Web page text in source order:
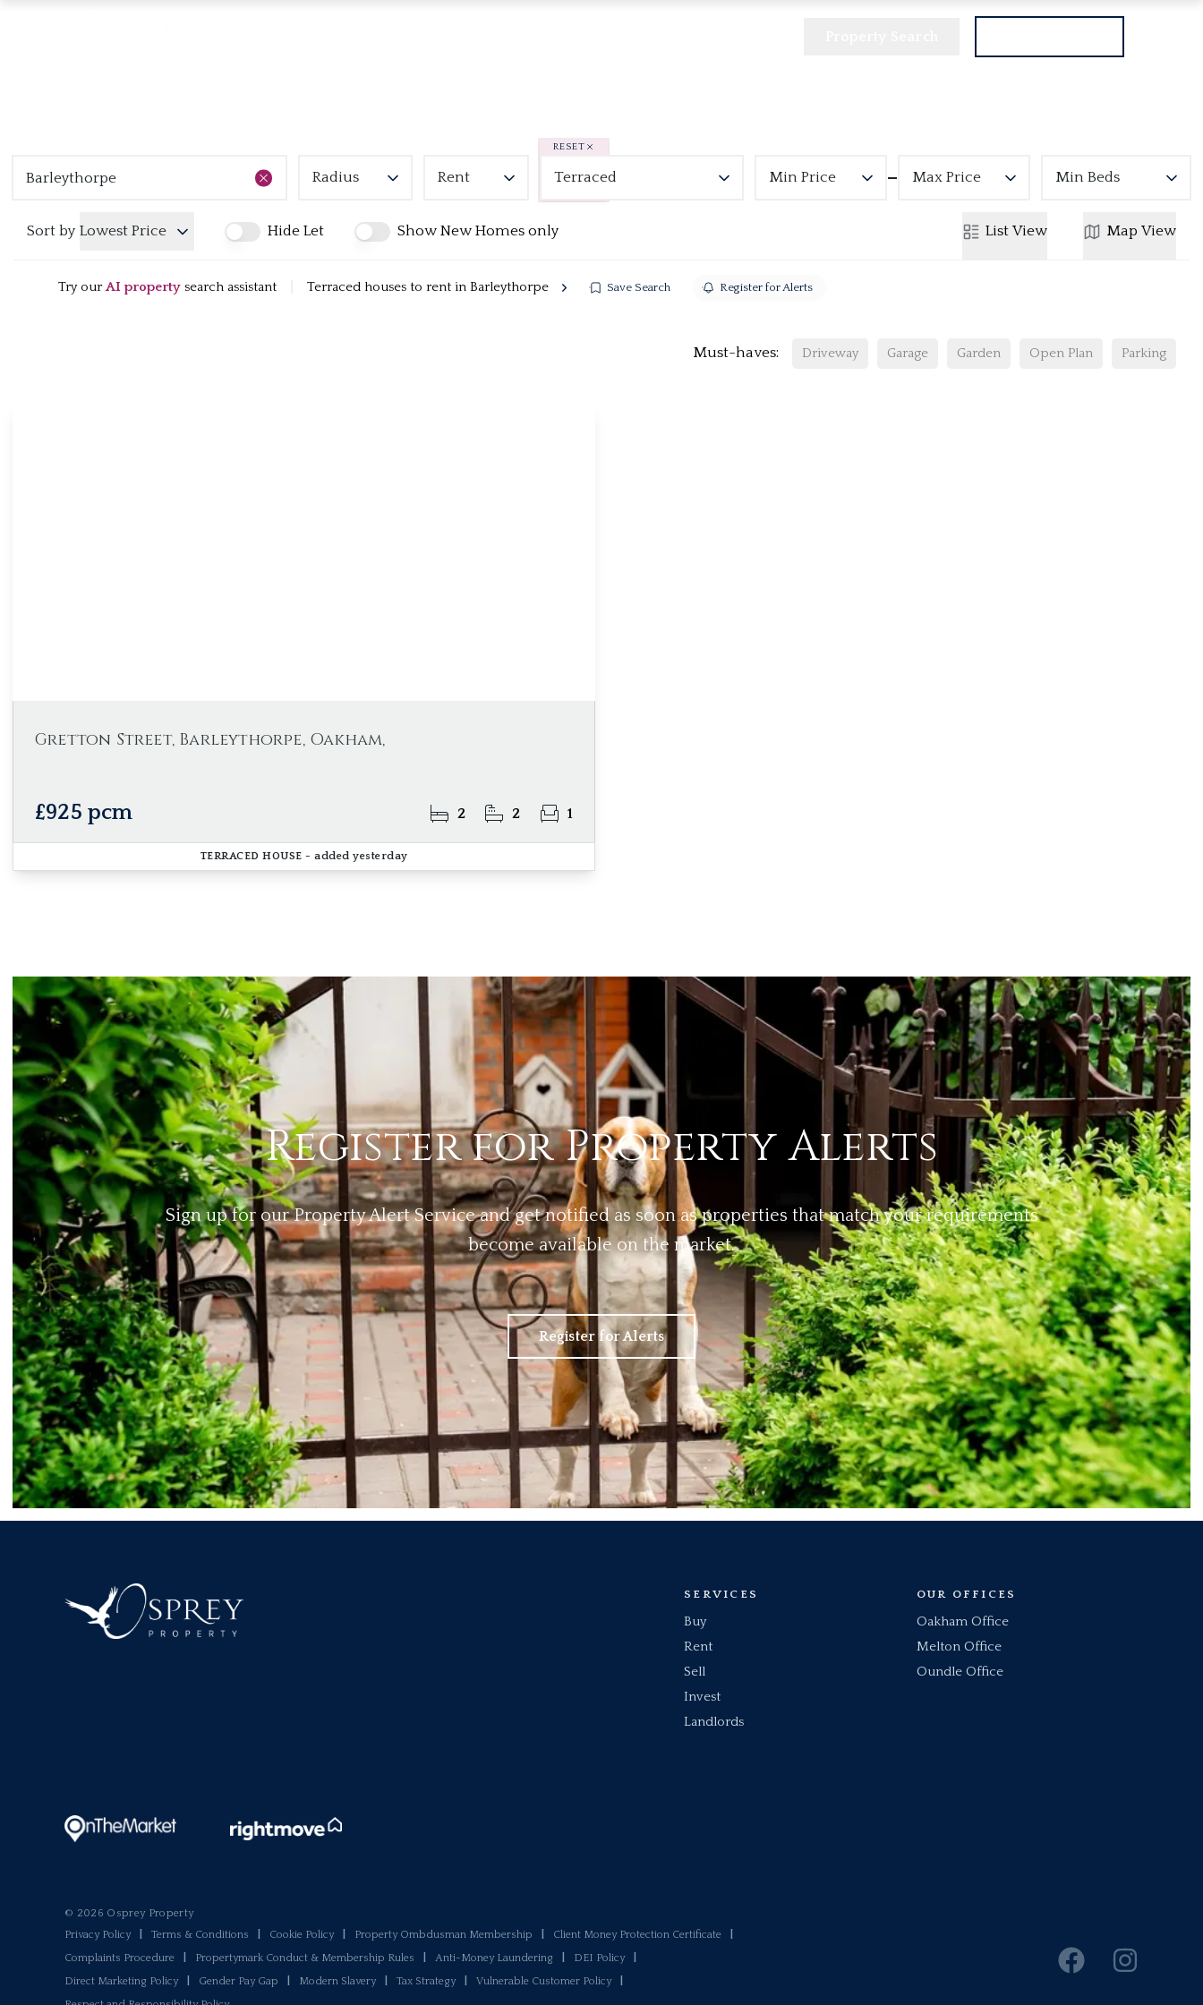
Radius Rent
RESET
Terraced Min Price Max Price Min Beds
Sort by Lowest Price Hide Let Show New Homes only List View Map View
Try our AI property search assistant Terraced houses to rent in Barleythorpe Save Search Register for Alerts
Must-haves: Driveway Garage Garden Open Plan Parking
Gretton Street, Barleythorpe, Oakham,
£925 pcm 2 2 1
TERRACED HOUSE - added yesterday
Register for Property Alerts
Sign up for our Property Alert Service and get notified as soon as properties that match your requirements
become available on the market.
Register for Alerts
SERVICES
Buy
Rent
Sell
Invest
Landlords
OUR OFFICES
Oakham Office
Melton Office
Oundle Office
© 2026 Osprey Property
Privacy Policy
Terms & Conditions Cookie Policy Property Ombdusman Membership Client Money Protection Certificate
Complaints Procedure
Propertymark Conduct & Membership Rules Anti-Money Laundering DEI Policy
Direct Marketing Policy
Gender Pay Gap Modern Slavery Tax Strategy Vulnerable Customer Policy